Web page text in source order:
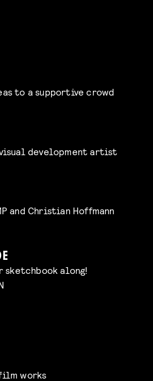
to a supportive crowd
development artist
and Christian Hoffmann
along!
works